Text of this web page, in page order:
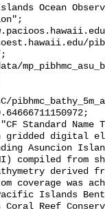
;
Asuncion
compiled from
derived
coverage was
Islands
Coral Reef